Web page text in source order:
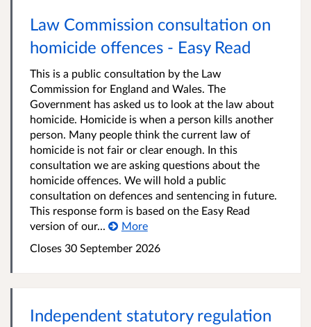
Law Commission consultation on
homicide offences - Easy Read
This is a public consultation by the Law
Commission for England and Wales. The
Government has asked us to look at the law about
homicide. Homicide is when a person kills another
person. Many people think the current law of
homicide is not fair or clear enough. In this
consultation we are asking questions about the
homicide offences. We will hold a public
consultation on defences and sentencing in future.
This response form is based on the Easy Read
version of our...
More
Closes 30 September 2026
Independent statutory regulation